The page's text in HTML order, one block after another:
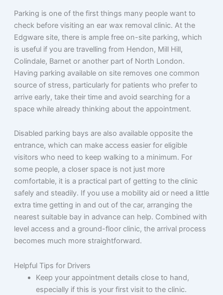
Parking is one of the first things many people want to
check before visiting an ear wax removal clinic. At the
Edgware site, there is ample free on-site parking, which
is useful if you are travelling from Hendon, Mill Hill,
Colindale, Barnet or another part of North London.
Having parking available on site removes one common
source of stress, particularly for patients who prefer to
arrive early, take their time and avoid searching for a
space while already thinking about the appointment.
Disabled parking bays are also available opposite the
entrance, which can make access easier for eligible
visitors who need to keep walking to a minimum. For
some people, a closer space is not just more
comfortable, it is a practical part of getting to the clinic
safely and steadily. If you use a mobility aid or need a little
extra time getting in and out of the car, arranging the
nearest suitable bay in advance can help. Combined with
level access and a ground-floor clinic, the arrival process
becomes much more straightforward.
Helpful Tips for Drivers
Keep your appointment details close to hand,
especially if this is your first visit to the clinic.